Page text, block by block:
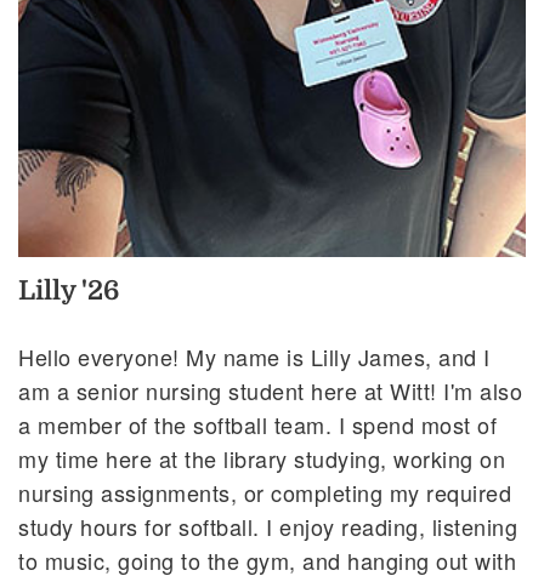
Lilly '26
Hello everyone! My name is Lilly James, and I
am a senior nursing student here at Witt! I'm also
a member of the softball team. I spend most of
my time here at the library studying, working on
nursing assignments, or completing my required
study hours for softball. I enjoy reading, listening
to music, going to the gym, and hanging out with